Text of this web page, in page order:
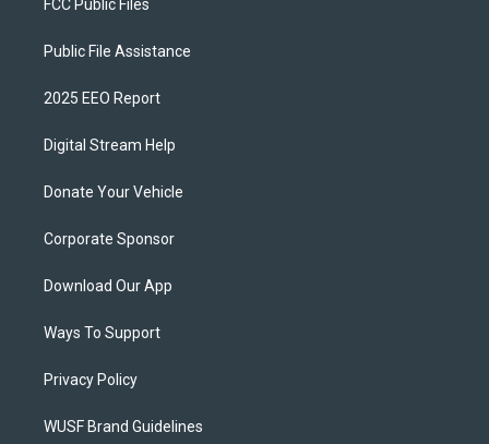
FCC Public Files
Public File Assistance
2025 EEO Report
Digital Stream Help
Donate Your Vehicle
Corporate Sponsor
Download Our App
Ways To Support
Privacy Policy
WUSF Brand Guidelines